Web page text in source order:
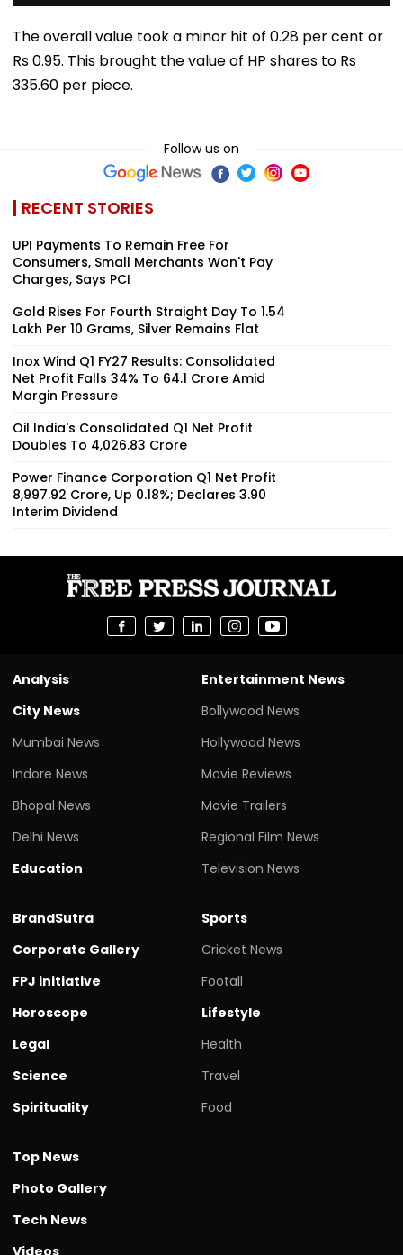
The overall value took a minor hit of 0.28 per cent or
Rs 0.95. This brought the value of HP shares to Rs
335.60 per piece.
Follow us on
RECENT STORIES
UPI Payments To Remain Free For
Consumers, Small Merchants Won't Pay
Charges, Says PCI
Gold Rises For Fourth Straight Day To ₹1.54
Lakh Per 10 Grams, Silver Remains Flat
Inox Wind Q1 FY27 Results: Consolidated
Net Profit Falls 34% To ₹64.1 Crore Amid
Margin Pressure
Oil India's Consolidated Q1 Net Profit
Doubles To ₹4,026.83 Crore
Power Finance Corporation Q1 Net Profit
₹8,997.92 Crore, Up 0.18%; Declares ₹3.90
Interim Dividend
Analysis
City News
Mumbai News
Indore News
Bhopal News
Delhi News
Education
Entertainment News
Bollywood News
Hollywood News
Movie Reviews
Movie Trailers
Regional Film News
Television News
BrandSutra
Corporate Gallery
FPJ initiative
Horoscope
Legal
Science
Spirituality
Sports
Cricket News
Footall
Lifestyle
Health
Travel
Food
Top News
Photo Gallery
Tech News
Videos